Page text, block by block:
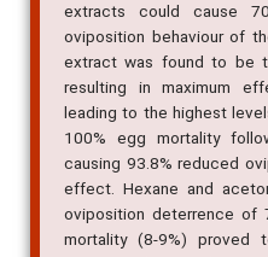
extracts could cause
oviposition behaviour of
extract was found to be
resulting in maximum
leading to the highest
100% egg mortality
causing 93.8% reduced
effect. Hexane and
oviposition deterrence of
mortality (8-9%)